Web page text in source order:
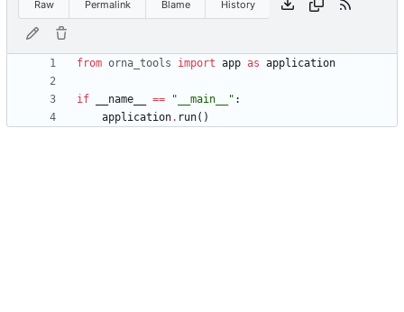
Raw Permalink Blame History
from orna_tools import app as application
if __name__ == " __main__ " :
application. run( )